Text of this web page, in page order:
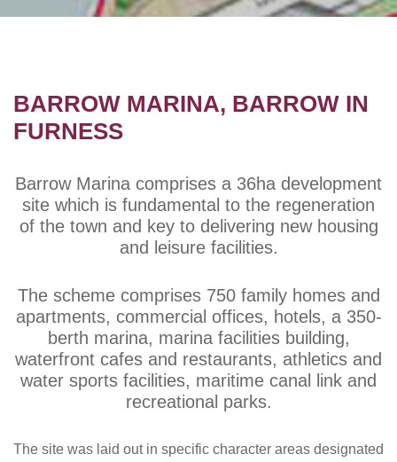
BARROW MARINA, BARROW IN
FURNESS
Barrow Marina comprises a 36ha development
site which is fundamental to the regeneration
of the town and key to delivering new housing
and leisure facilities.
The scheme comprises 750 family homes and
apartments, commercial offices, hotels, a 350-
berth marina, marina facilities building,
waterfront cafes and restaurants, athletics and
water sports facilities, maritime canal link and
recreational parks.
The site was laid out in specific character areas designated